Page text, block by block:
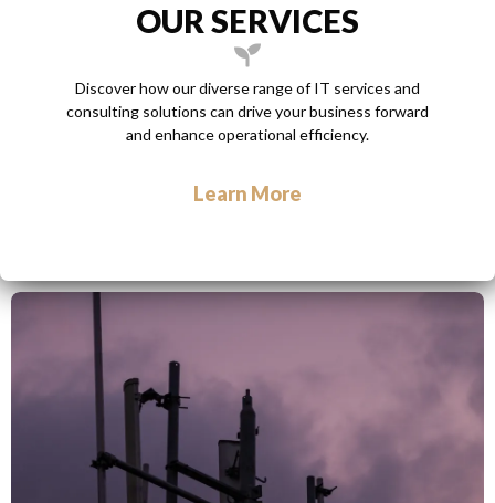
OUR SERVICES
Discover how our diverse range of IT services and
consulting solutions can drive your business forward
and enhance operational efficiency.
Learn More